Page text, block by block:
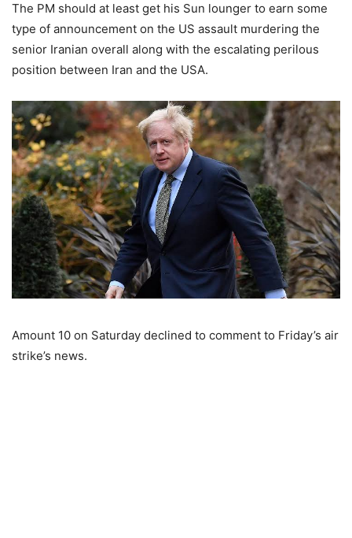
The PM should at least get his Sun lounger to earn some
type of announcement on the US assault murdering the
senior Iranian overall along with the escalating perilous
position between Iran and the USA.
Amount 10 on Saturday declined to comment to Friday’s air
strike’s news.